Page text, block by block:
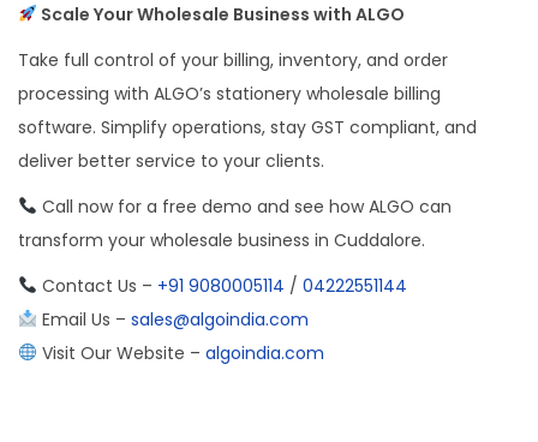
Scale Your Wholesale Business with ALGO
Take full control of your billing, inventory, and order
processing with ALGO’s stationery wholesale billing
software. Simplify operations, stay GST compliant, and
deliver better service to your clients.
Call now for a free demo and see how ALGO can
transform your wholesale business in Cuddalore.
Contact Us – +91 9080005114 / 04222551144
Email Us – sales@algoindia.com
Visit Our Website – algoindia.com